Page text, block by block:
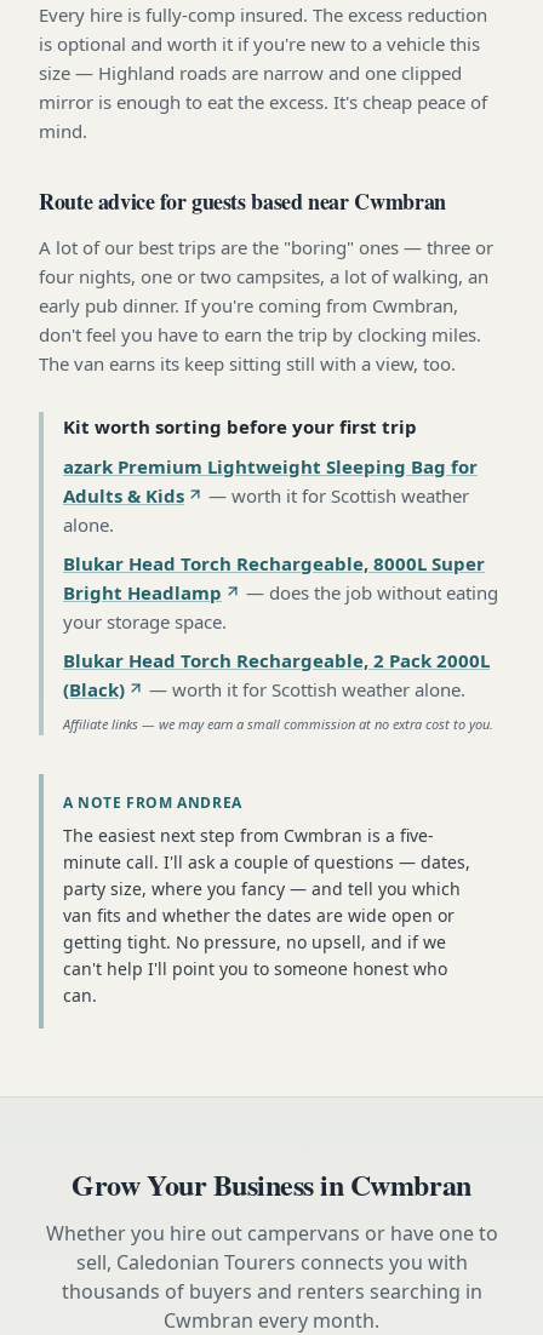
Every hire is fully-comp insured. The excess reduction
is optional and worth it if you're new to a vehicle this
size — Highland roads are narrow and one clipped
mirror is enough to eat the excess. It's cheap peace of
mind.
Route advice for guests based near Cwmbran
A lot of our best trips are the "boring" ones — three or
four nights, one or two campsites, a lot of walking, an
early pub dinner. If you're coming from Cwmbran,
don't feel you have to earn the trip by clocking miles.
The van earns its keep sitting still with a view, too.
Kit worth sorting before your first trip
azark Premium Lightweight Sleeping Bag for
Adults & Kids
— worth it for Scottish weather
alone.
Blukar Head Torch Rechargeable, 8000L Super
Bright Headlamp
— does the job without eating
your storage space.
Blukar Head Torch Rechargeable, 2 Pack 2000L
(Black)
— worth it for Scottish weather alone.
Affiliate links — we may earn a small commission at no extra cost to you.
A NOTE FROM ANDREA
The easiest next step from Cwmbran is a five-
minute call. I'll ask a couple of questions — dates,
party size, where you fancy — and tell you which
van fits and whether the dates are wide open or
getting tight. No pressure, no upsell, and if we
can't help I'll point you to someone honest who
can.
Grow Your Business inCwmbran
Whether you hire out campervans or have one to
sell, Caledonian Tourers connects you with
thousands of buyers and renters searching in
Cwmbran every month.